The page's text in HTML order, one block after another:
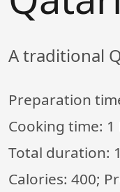
A traditional
Preparation
Cooking time: 1
Total duration:
Calories: 400;